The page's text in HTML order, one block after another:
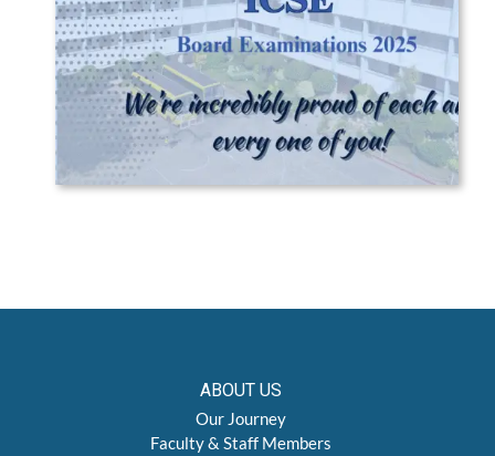
ABOUT US
Our Journey
Faculty & Staff Members